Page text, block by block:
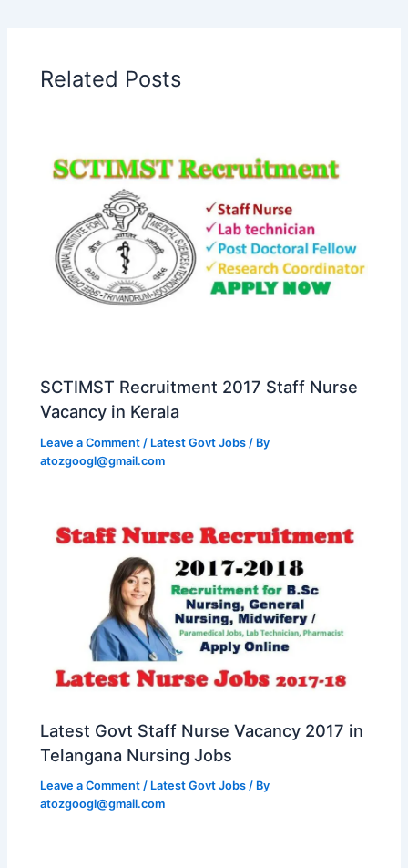
Related Posts
SCTIMST Recruitment 2017 Staff Nurse
Vacancy in Kerala
Leave a Comment / Latest Govt Jobs / By
atozgoogl@gmail.com
Latest Govt Staff Nurse Vacancy 2017 in
Telangana Nursing Jobs
Leave a Comment / Latest Govt Jobs / By
atozgoogl@gmail.com